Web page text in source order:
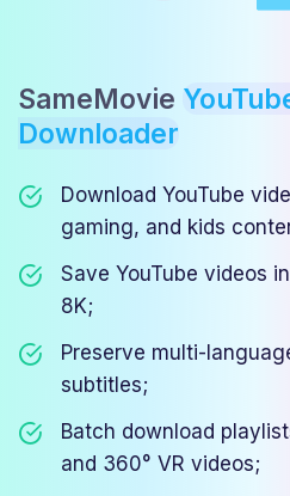
SameMovie
Downloader
Download YouTube
gaming, and kids
Save YouTube videos
8K;
Preserve multi-
subtitles;
Batch download
and 360° VR videos;